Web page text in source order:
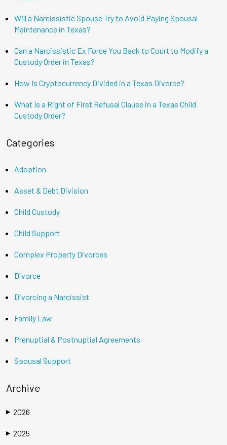
Will a Narcissistic Spouse Try to Avoid Paying Spousal
Maintenance in Texas?
Can a Narcissistic Ex Force You Back to Court to Modify a
Custody Order in Texas?
How Is Cryptocurrency Divided in a Texas Divorce?
What Is a Right of First Refusal Clause in a Texas Child
Custody Order?
Categories
Adoption
Asset & Debt Division
Child Custody
Child Support
Complex Property Divorces
Divorce
Divorcing a Narcissist
Family Law
Prenuptial & Postnuptial Agreements
Spousal Support
Archive
▶ 2026
▶ 2025